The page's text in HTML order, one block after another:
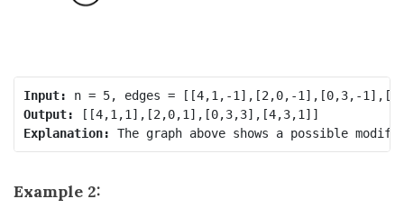
Input:
Output:
Explanation:
Example 2: